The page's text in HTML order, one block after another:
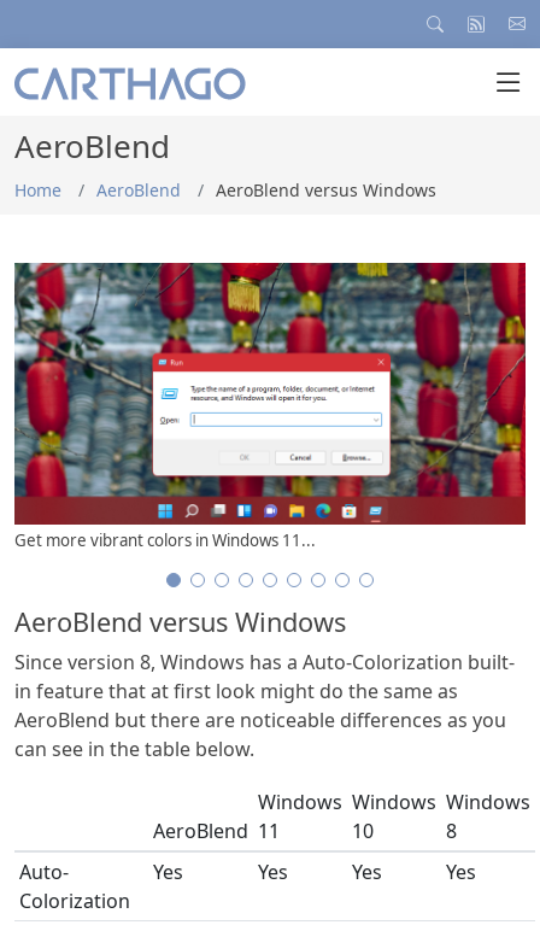
AeroBlend
Home AeroBlend AeroBlend versus Windows
... Automatically with each new wallpaper...
AeroBlend versus Windows
Since version 8, Windows has a Auto-Colorization built-
in feature that at first look might do the same as
AeroBlend but there are noticeable differences as you
can see in the table below.
AeroBlend
Windows
11
Windows
10
Windows
8
Auto-
Colorization
Yes Yes Yes Yes